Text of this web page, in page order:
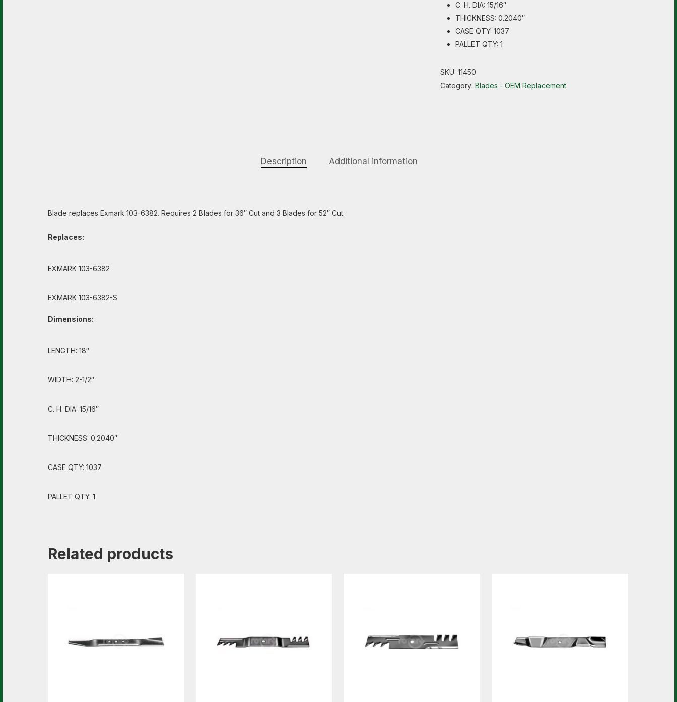
C. H. DIA: 15/16″
THICKNESS: 0.2040″
CASE QTY: 1037
PALLET QTY: 1
SKU: 11450
Category: Blades - OEM Replacement
Description Additional information
Blade replaces Exmark 103-6382. Requires 2 Blades for 36″ Cut and 3 Blades for 52″ Cut.
Replaces:
EXMARK 103-6382
EXMARK 103-6382-S
Dimensions:
LENGTH: 18″
WIDTH: 2-1/2″
C. H. DIA: 15/16″
THICKNESS: 0.2040″
CASE QTY: 1037
PALLET QTY: 1
Related products